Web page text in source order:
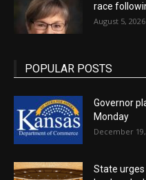
race
August 5, 2026
POPULAR POSTS
Governor
Monday
December
State